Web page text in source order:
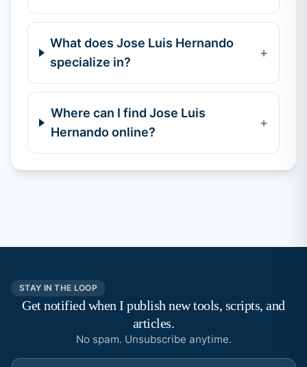
What does Jose Luis Hernando
specialize in?
+
Where can I find Jose Luis
Hernando online?
+
STAY IN THE LOOP
Get notified when I publish new tools, scripts, and
articles.
No spam. Unsubscribe anytime.